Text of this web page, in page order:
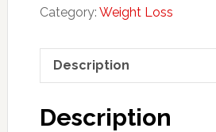
Category: Weight Loss
Description
Description